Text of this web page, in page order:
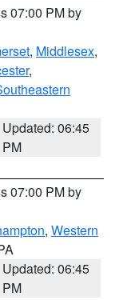
07:00 PM by
, Middlesex,
,
Updated: 06:45
PM
07:00 PM by
, Western
Updated: 06:45
PM